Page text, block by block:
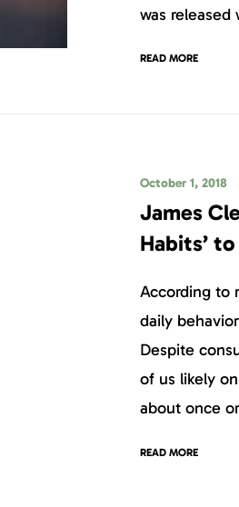
was released
READ MORE
October 1, 2018
James
Habits’
According to
daily
Despite
of us likely
about once
READ MORE